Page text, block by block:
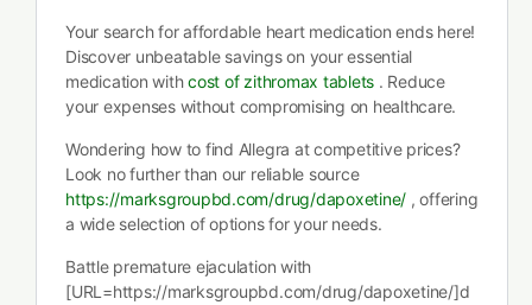
Your search for affordable heart medication ends here!
Discover unbeatable savings on your essential
medication withcost of zithromax tablets . Reduce
your expenses without compromising on healthcare.
Wondering how to find Allegra at competitive prices?
Look no further than our reliable source
https://marksgroupbd.com/drug/dapoxetine/ , offering
a wide selection of options for your needs.
Battle premature ejaculation with
[URL=https://marksgroupbd.com/drug/dapoxetine/]d